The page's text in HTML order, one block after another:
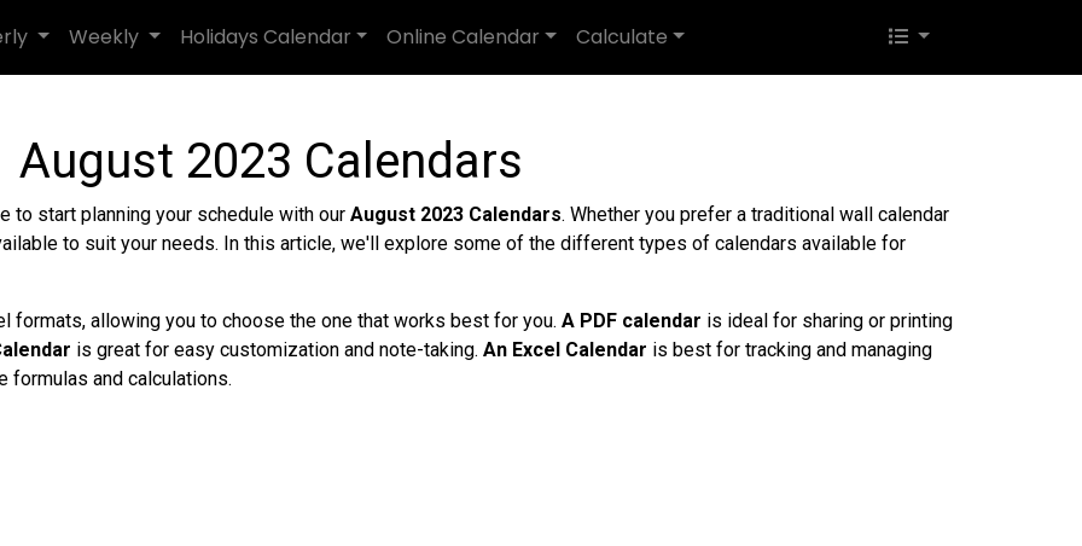
Weekly Holidays Calendar Online Calendar Calculate
August 2023 Calendars
to start planning your schedule with our August 2023 Calendars. Whether you prefer a traditional wall calendar
to suit your needs. In this article, we'll explore some of the different types of calendars available for
formats, allowing you to choose the one that works best for you. A PDF calendar is ideal for sharing or printing
is great for easy customization and note-taking. An Excel Calendar is best for tracking and managing
formulas and calculations.